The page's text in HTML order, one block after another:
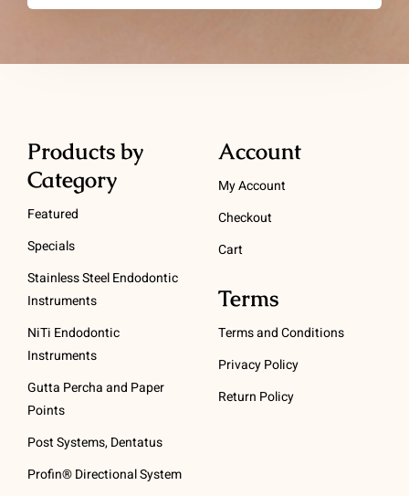
Products by
Category
Featured
Specials
Stainless Steel Endodontic
Instruments
NiTi Endodontic
Instruments
Gutta Percha and Paper
Points
Post Systems, Dentatus
Profin® Directional System
Account
My Account
Checkout
Cart
Terms
Terms and Conditions
Privacy Policy
Return Policy